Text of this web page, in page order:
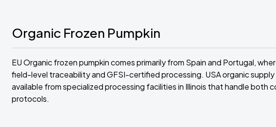
Organic Frozen Pumpkin
EU Organic frozen pumpkin comes primarily from Spain and Portugal,
field-level traceability and GFSI-certified processing. USA organic
available from specialized processing facilities in Illinois that handle both
protocols.